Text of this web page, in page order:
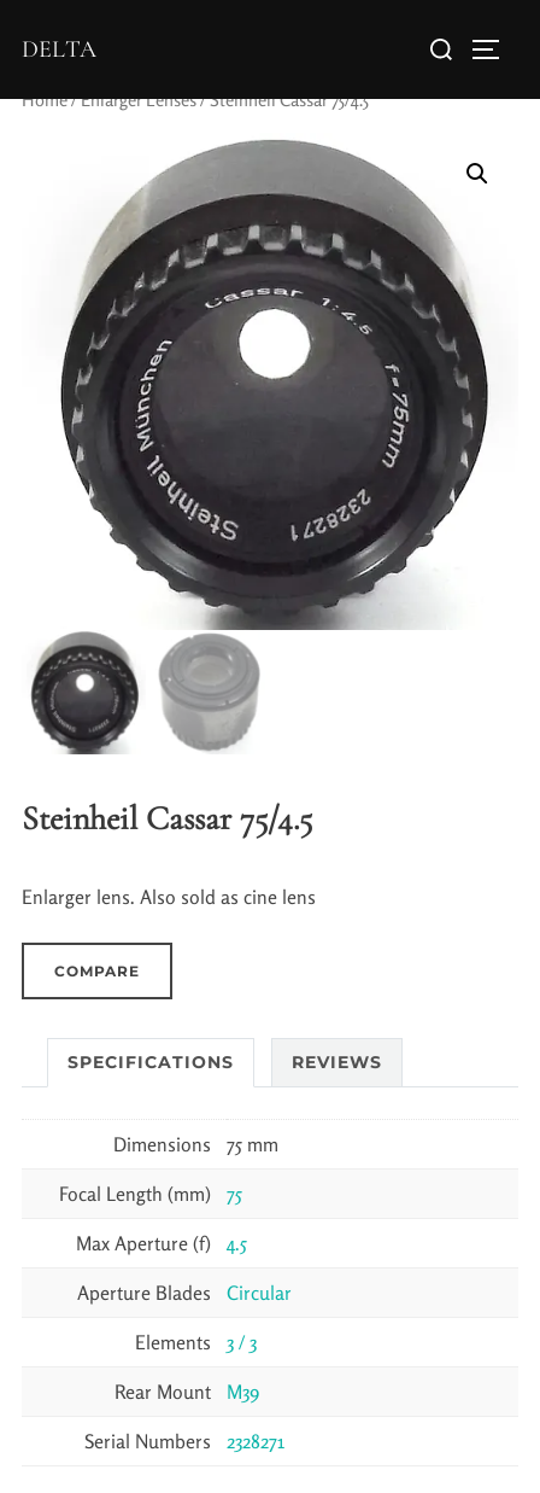
DELTA
Home/Enlarger Lenses/ Steinheil Cassar 75/4.5
Steinheil Cassar 75/4.5
Enlarger lens. Also sold as cine lens
COMPARE
SPECIFICATIONS REVIEWS
Dimensions 75 mm
Focal Length (mm) 75
Max Aperture (f) 4.5
Aperture Blades Circular
Elements 3 / 3
Rear Mount M39
Serial Numbers 2328271